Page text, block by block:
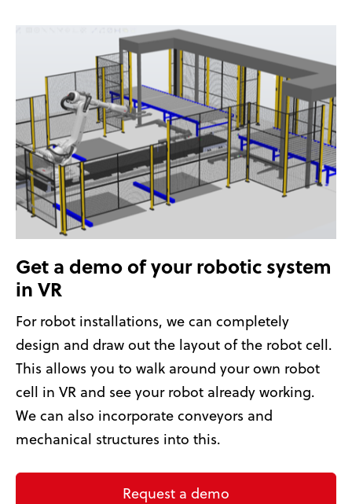
Get a demo of your robotic system
in VR
For robot installations, we can completely
design and draw out the layout of the robot cell.
This allows you to walk around your own robot
cell in VR and see your robot already working.
We can also incorporate conveyors and
mechanical structures into this.
Request a demo